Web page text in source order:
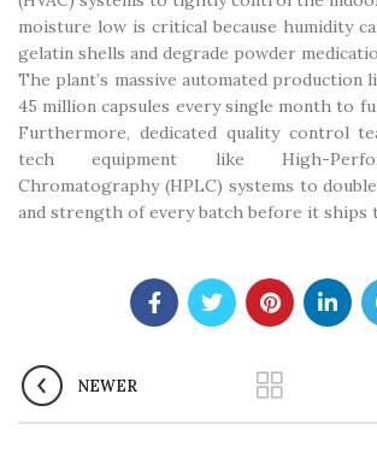
moisture low is critical because humidity
gelatin shells and degrade powder
The plant’s massive automated production
45 million capsules every single month to
Furthermore, dedicated quality control
tech equipment like High-
Chromatography (HPLC) systems to
and strength of every batch before it ships
NEWER